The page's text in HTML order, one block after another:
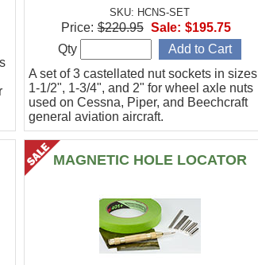
SKU: HCNS-SET
A set of 3 castellated nut sockets in sizes
1-1/2", 1-3/4", and 2" for wheel axle nuts
used on Cessna, Piper, and Beechcraft
general aviation aircraft.
Price: $220.95 Sale: $195.75
Qty
MAGNETIC HOLE LOCATOR